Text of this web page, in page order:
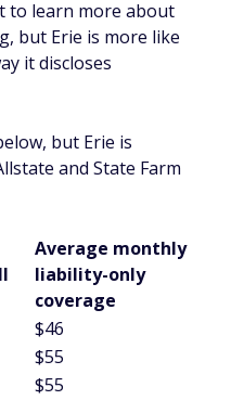
to learn more about
but Erie is more like
it discloses
but Erie is
and State Farm
Average monthly
liability-only
coverage
$46
$55
$55